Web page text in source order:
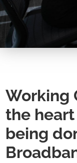
Working
the
being